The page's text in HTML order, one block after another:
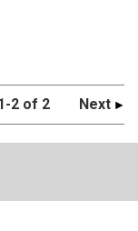
2 of 2 Next